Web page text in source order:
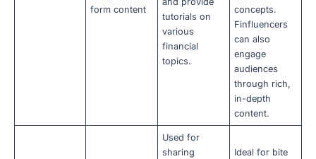
form content
tutorials on
various
financial
topics.
concepts.
Finfluencers
can also
engage
audiences
through rich,
in-depth
content.
Used for
sharing
Ideal for bite